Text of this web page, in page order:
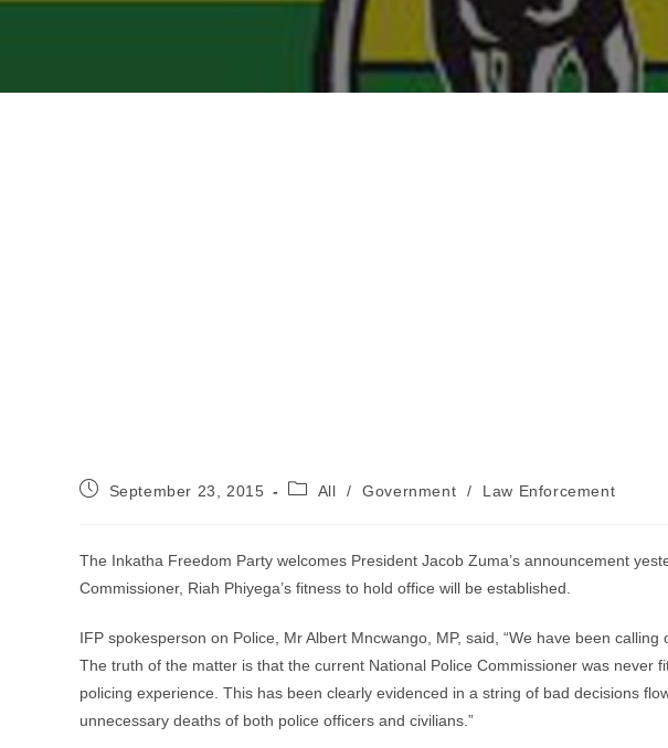
PostSeptember 23, 2015
PostAll / Government / Law Enforcement
The Inkatha Freedom Party welcomes President Jacob Zuma’s announcement
Commissioner, Riah Phiyega’s fitness to hold office will be established.
IFP spokesperson on Police, Mr Albert Mncwango, MP, said, “We have been
The truth of the matter is that the current National Police Commissioner was never
policing experience. This has been clearly evidenced in a string of bad decisions
unnecessary deaths of both police officers and civilians.”